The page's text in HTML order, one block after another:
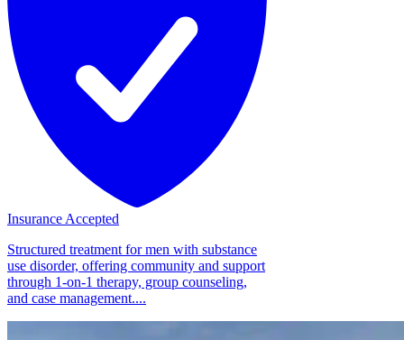
Insurance Accepted
Structured treatment for men with substance
use disorder, offering community and support
through 1-on-1 therapy, group counseling,
and case management....